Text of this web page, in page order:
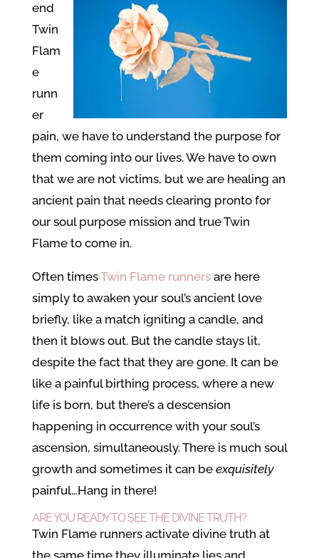
end
Twin
Flam
e
runn
er
pain, we have to understand the purpose for
them coming into our lives. We have to own
that we are not victims, but we are healing an
ancient pain that needs clearing pronto for
our soul purpose mission and true Twin
Flame to come in.
Often timesTwin Flame runnersare here
simply to awaken your soul’s ancient love
briefly, like a match igniting a candle, and
then it blows out. But the candle stays lit,
despite the fact that they are gone. It can be
like a painful birthing process, where a new
life is born, but there’s a descension
happening in occurrence with your soul’s
ascension, simultaneously. There is much soul
growth and sometimes it can be exquisitely
painful…Hang in there!
ARE YOU READY TO SEE THE DIVINE TRUTH?
Twin Flame runners activate divine truth at